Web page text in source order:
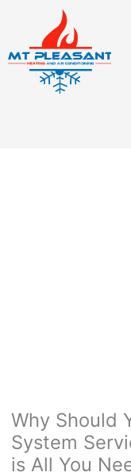
Why Should
System
is All You